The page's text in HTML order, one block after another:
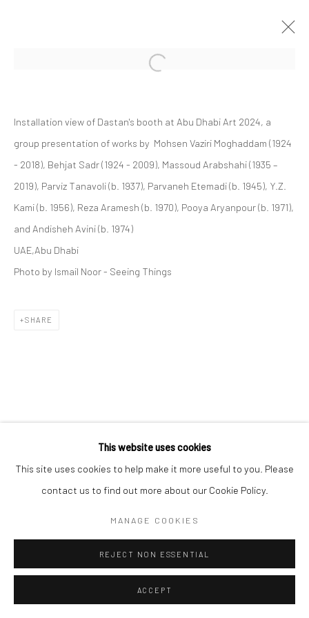
ABU DHABI ART 2024
Manage cookies
COPYRIGHT © 2026 DASTAN GALLERY
SIGN UP TO DASTAN'S MAILING LIST
This website uses cookies
This site uses cookies to help make it more useful to you. Please
contact us to find out more about our Cookie Policy.
MANAGE COOKIES
REJECT NON ESSENTIAL
ACCEPT
Open a larger version of the
Installation view of Dastan's booth at Abu Dhabi Art 2024, a
group presentation of works by Mohsen Vaziri Moghaddam (1924
- 2018), Behjat Sadr (1924 - 2009), Massoud Arabshahi (1935 –
2019), Parviz Tanavoli (b. 1937), Parvaneh Etemadi (b. 1945), Y.Z.
Kami (b. 1956), Reza Aramesh (b. 1970), Pooya Aryanpour (b. 1971),
and Andisheh Avini (b. 1974)
UAE,Abu Dhabi
Photo by Ismail Noor - Seeing Things
SHARE